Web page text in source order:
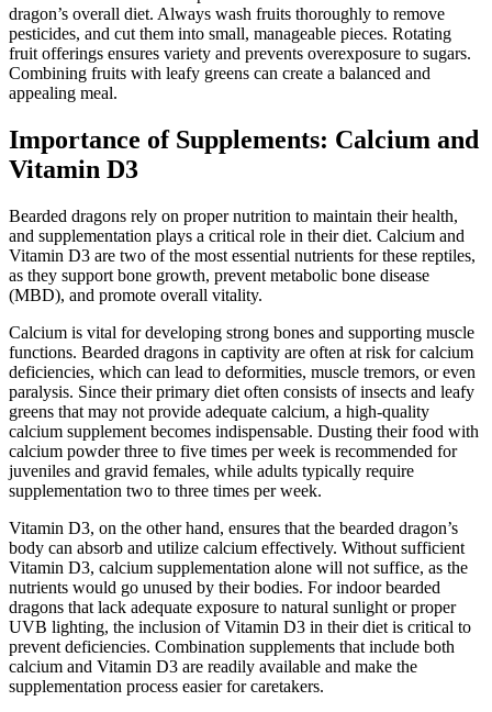
dragon’s overall diet. Always wash fruits thoroughly to remove
pesticides, and cut them into small, manageable pieces. Rotating
fruit offerings ensures variety and prevents overexposure to sugars.
Combining fruits with leafy greens can create a balanced and
appealing meal.
Importance of Supplements: Calcium and
Vitamin D3
Bearded dragons rely on proper nutrition to maintain their health,
and supplementation plays a critical role in their diet. Calcium and
Vitamin D3 are two of the most essential nutrients for these reptiles,
as they support bone growth, prevent metabolic bone disease
(MBD), and promote overall vitality.
Calcium is vital for developing strong bones and supporting muscle
functions. Bearded dragons in captivity are often at risk for calcium
deficiencies, which can lead to deformities, muscle tremors, or even
paralysis. Since their primary diet often consists of insects and leafy
greens that may not provide adequate calcium, a high-quality
calcium supplement becomes indispensable. Dusting their food with
calcium powder three to five times per week is recommended for
juveniles and gravid females, while adults typically require
supplementation two to three times per week.
Vitamin D3, on the other hand, ensures that the bearded dragon’s
body can absorb and utilize calcium effectively. Without sufficient
Vitamin D3, calcium supplementation alone will not suffice, as the
nutrients would go unused by their bodies. For indoor bearded
dragons that lack adequate exposure to natural sunlight or proper
UVB lighting, the inclusion of Vitamin D3 in their diet is critical to
prevent deficiencies. Combination supplements that include both
calcium and Vitamin D3 are readily available and make the
supplementation process easier for caretakers.